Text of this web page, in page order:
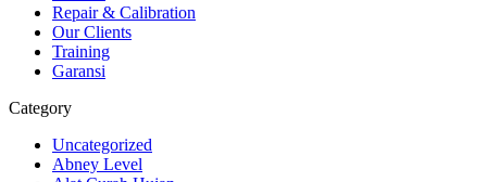
Repair & Calibration
Our Clients
Training
Garansi
Category
Uncategorized
Abney Level